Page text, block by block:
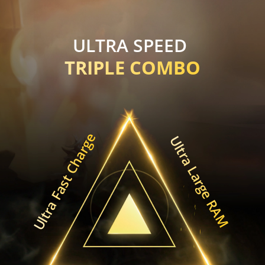
ULTRA SPEED
TRIPLE COMBO
Ultra Fast Charge Ultra Large RAM